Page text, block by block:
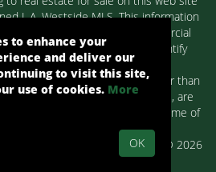
L.A. Westside MLS. This information
personal, non-commercial
any purpose other than to identify
may be interested in
held by brokerage firms other than
Dethier / Bennion Deville Homes, are
about them such as the name of
but not guaranteed. Copyright© 2026
All Rights Reserved.
to enhance your
and deliver our
to visit this site,
use of cookies. More
OK